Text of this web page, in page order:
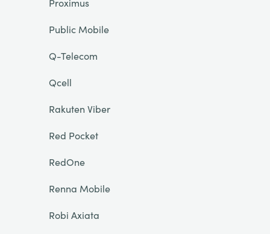
Public Mobile
Q-Telecom
Qcell
Rakuten Viber
Red Pocket
RedOne
Renna Mobile
Robi Axiata